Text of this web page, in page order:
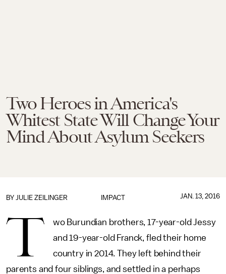
Two Heroes in America's
Whitest State Will Change Your
Mind About Asylum Seekers
IMPACT
BY JULIE ZEILINGER JAN. 13, 2016
T
wo Burundian brothers, 17-year-old Jessy
and 19-year-old Franck, fled their home
country in 2014. They left behind their
parents and four siblings, and settled in a perhaps